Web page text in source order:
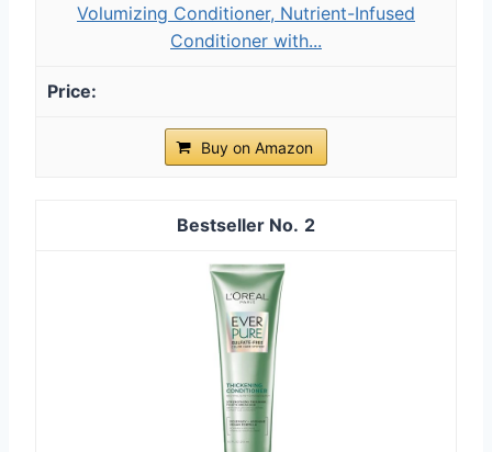
Volumizing Conditioner, Nutrient-Infused
Conditioner with...
Buy on Amazon
2